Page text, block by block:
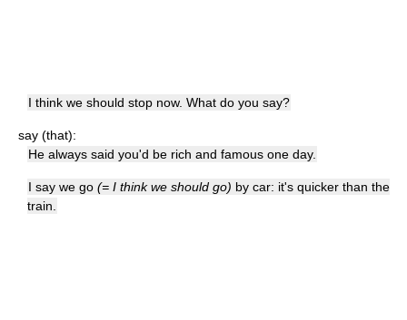
I think we should stop now. What do you say?
say (that):
He always said you'd be rich and famous one day.
I say we go (= I think we should go) by car: it's quicker than the
train.